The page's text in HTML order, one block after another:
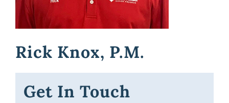
Awards
Donate
Rick Knox, P.M.
Get In Touch